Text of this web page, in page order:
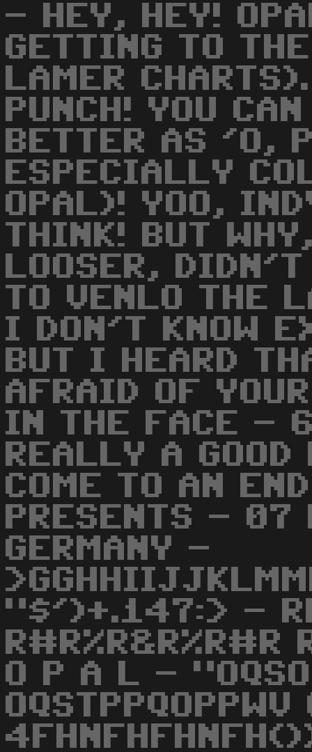
- HEY, HEY!
GETTING TO
LAMER
PUNCH! YOU
BETTER AS 'O,
ESPECIALLY
OPAL)! YOO,
THINK! BUT
LOOSER,
TO VENLO THE
I DON'T KNOW
BUT I HEARD
AFRAID OF
IN THE FACE -
REALLY A
COME TO AN
PRESENTS - 07
GERMANY -
"$')+.147:> -
O P A L -